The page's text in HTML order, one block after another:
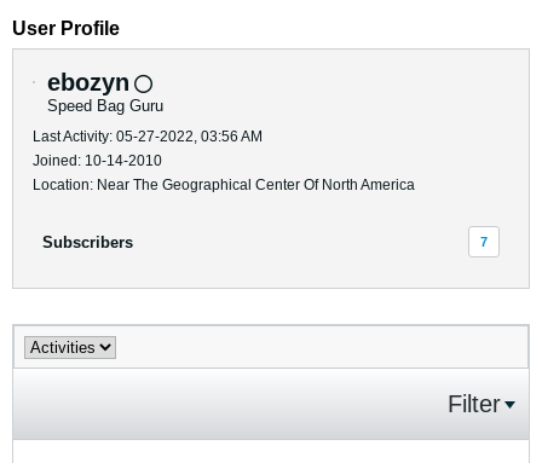
User Profile
ebozyn
Speed Bag Guru
Last Activity: 05-27-2022, 03:56 AM
Joined: 10-14-2010
Location: Near The Geographical Center Of North America
Subscribers 7
Filter